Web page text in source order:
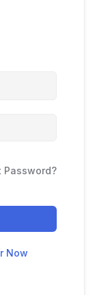
Password?
Now